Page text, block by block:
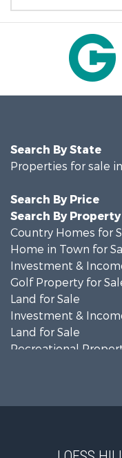
Search By State
Properties for sale
Search By Price
Search By
Country Homes for
Home in Town for
Investment &
Golf Property for
Land for Sale
Investment &
Land for Sale
Recreational
Properties for sale
Properties for sale
Search By City